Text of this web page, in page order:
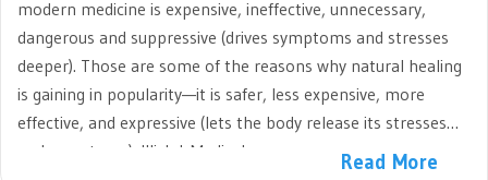
modern medicine is expensive, ineffective, unnecessary,
dangerous and suppressive (drives symptoms and stresses
deeper). Those are some of the reasons why natural healing
is gaining in popularity—it is safer, less expensive, more
effective, and expressive (lets the body release its stresses
and symptoms). Illich I. Medical…
Read More